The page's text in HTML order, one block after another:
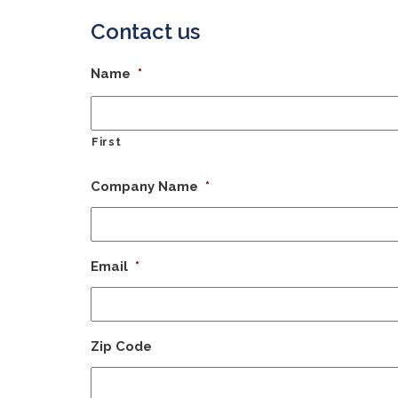
Contact us
Name *
First
Company Name *
Email *
Zip Code